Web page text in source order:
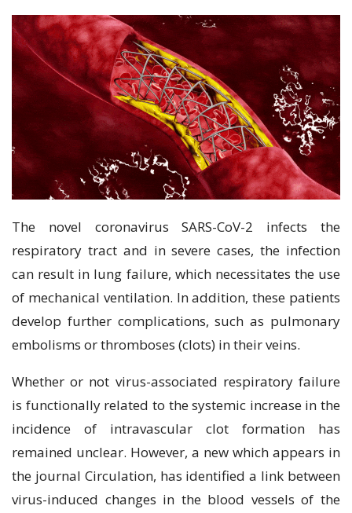
The novel coronavirus SARS-CoV-2 infects the
respiratory tract and in severe cases, the infection
can result in lung failure, which necessitates the use
of mechanical ventilation. In addition, these patients
develop further complications, such as pulmonary
embolisms or thromboses (clots) in their veins.
Whether or not virus-associated respiratory failure
is functionally related to the systemic increase in the
incidence of intravascular clot formation has
remained unclear. However, a new which appears in
the journal Circulation, has identified a link between
virus-induced changes in the blood vessels of the